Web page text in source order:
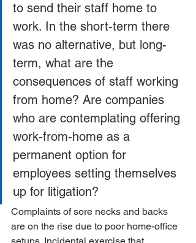
to send their staff home to
work. In the short-term there
was no alternative, but long-
term, what are the
consequences of staff working
from home? Are companies
who are contemplating offering
work-from-home as a
permanent option for
employees setting themselves
up for litigation?
Complaints of sore necks and backs
are on the rise due to poor home-office